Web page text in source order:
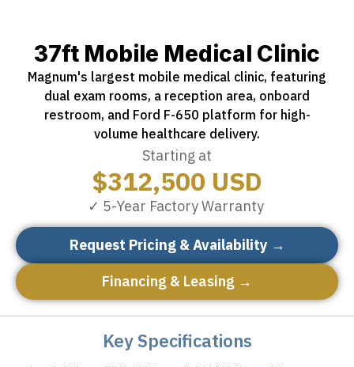
37ft Mobile Medical Clinic
Magnum's largest mobile medical clinic, featuring
dual exam rooms, a reception area, onboard
restroom, and Ford F-650 platform for high-
volume healthcare delivery.
Starting at
$312,500 USD
✓ 5-Year Factory Warranty
Request Pricing & Availability →
Financing & Leasing →
Key Specifications